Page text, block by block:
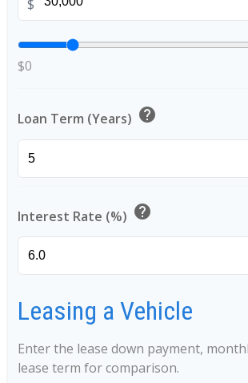
$
$0
Loan Term (Years) help
Interest Rate (%) help
Leasing a Vehicle
Enter the lease down payment,
lease term for comparison.